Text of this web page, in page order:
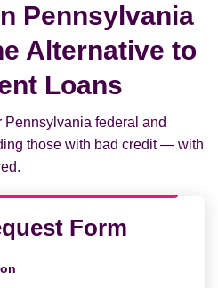
Pennsylvania
Alternative to
Loans
federal and
those with bad credit — with
Form